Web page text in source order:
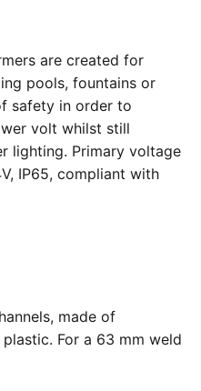
are created for
pools, fountains or
safety in order to
volt whilst still
lighting. Primary voltage
IP65, compliant with
made of
For a 63 mm weld